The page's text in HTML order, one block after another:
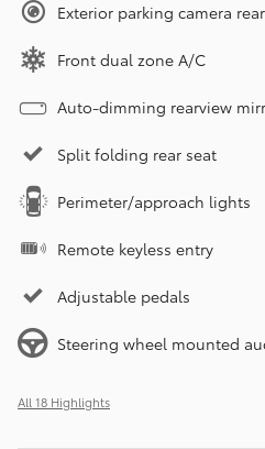
Exterior parking camera rear
Front dual zone A/C
Auto-dimming rearview
Split folding rear seat
Perimeter/approach lights
Remote keyless entry
Adjustable pedals
Steering wheel mounted
All 18 Highlights